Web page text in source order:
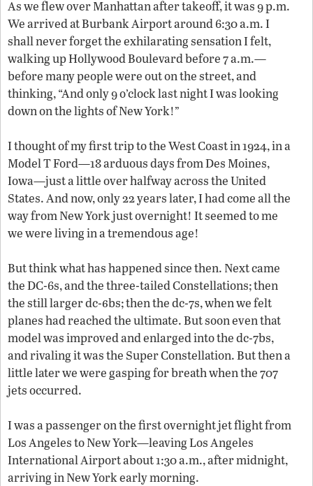
As we flew over Manhattan after takeoff, it was 9 p.m.
We arrived at Burbank Airport around 6:30 a.m. I
shall never forget the exhilarating sensation I felt,
walking up Hollywood Boulevard before 7 a.m.—
before many people were out on the street, and
thinking, “And only 9 o’clock last night I was looking
down on the lights of New York!”
I thought of my first trip to the West Coast in 1924, in a
Model T Ford—18 arduous days from Des Moines,
Iowa—just a little over halfway across the United
States. And now, only 22 years later, I had come all the
way from New York just overnight! It seemed to me
we were living in a tremendous age!
But think what has happened since then. Next came
the DC-6s, and the three-tailed Constellations; then
the still largerdc-6bs; then thedc-7s, when we felt
planes had reached the ultimate. But soon even that
model was improved and enlarged into thedc-7bs,
and rivaling it was the Super Constellation. But then a
little later we were gasping for breath when the 707
jets occurred.
I was a passenger on the first overnight jet flight from
Los Angeles to New York—leaving Los Angeles
International Airport about 1:30 a.m., after midnight,
arriving in New York early morning.